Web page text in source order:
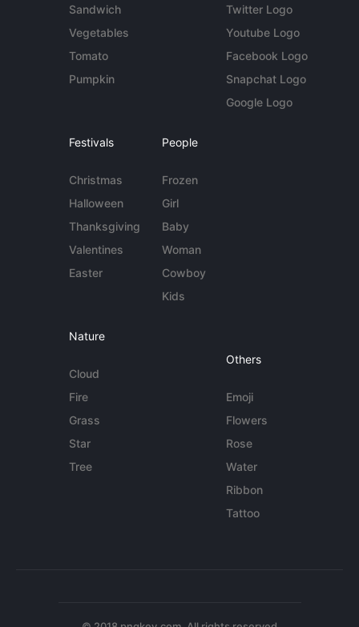
Sandwich
Vegetables
Tomato
Pumpkin
Twitter Logo
Youtube Logo
Facebook Logo
Snapchat Logo
Google Logo
Festivals
Christmas
Halloween
Thanksgiving
Valentines
Easter
People
Frozen
Girl
Baby
Woman
Cowboy
Kids
Nature
Cloud
Fire
Grass
Star
Tree
Others
Emoji
Flowers
Rose
Water
Ribbon
Tattoo